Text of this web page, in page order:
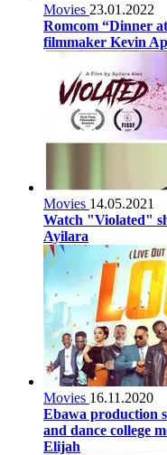
Movies 23.01.2022
Romcom “Dinner
filmmaker Kevin
Movies 14.05.2021
Watch "Violated"
Ayilara
Movies 16.11.2020
Ebawa production
and dance college
Elijah